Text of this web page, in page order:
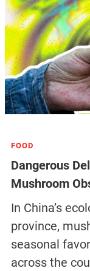
FOOD
Dangerous
Mushroom
In China’s
province,
seasonal
across the